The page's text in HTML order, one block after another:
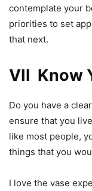
contemplate your
priorities to set
that next.
VII Know
Do you have a
ensure that you
like most people,
things that you
I love the vase